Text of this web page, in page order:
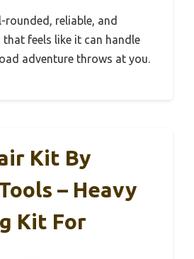
rounded, reliable, and
feels like it can handle
adventure throws at you.
Kit By
– Heavy
Kit For